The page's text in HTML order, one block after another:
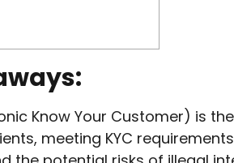
Know Your Customer) is
meeting KYC